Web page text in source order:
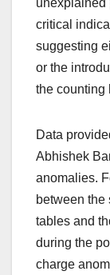
unexplained
critical
suggesting
or the
the counting
Data
Abhishek
anomalies.
between the
tables and
during the
charge